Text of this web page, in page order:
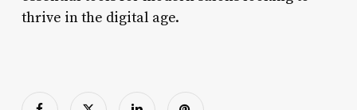
thrive in the digital age.